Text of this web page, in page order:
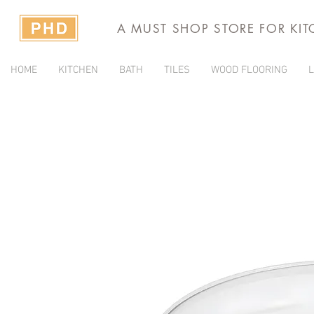
A MUST SHOP STORE FOR
HOME KITCHEN BATH TILES WOOD FLOORING